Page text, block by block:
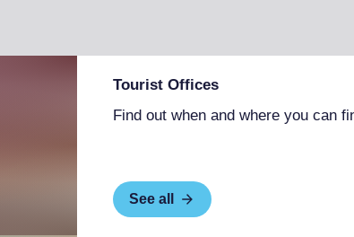
Tourist Offices
Find out when and where you can
See all